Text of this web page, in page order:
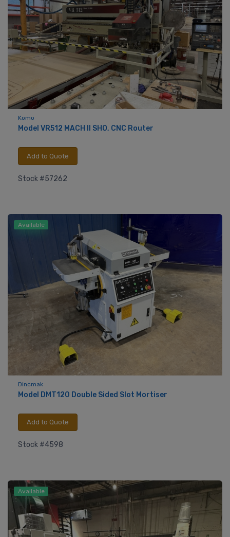
Komo
Model VR512 MACH ll SHO, CNC Router
Add to Quote
Stock #57262
Available
Dincmak
Model DMT120 Double Sided Slot Mortiser
Add to Quote
Stock #4598
Available